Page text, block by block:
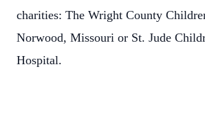
charities: The Wright County
Norwood, Missouri or St. Jude
Hospital.